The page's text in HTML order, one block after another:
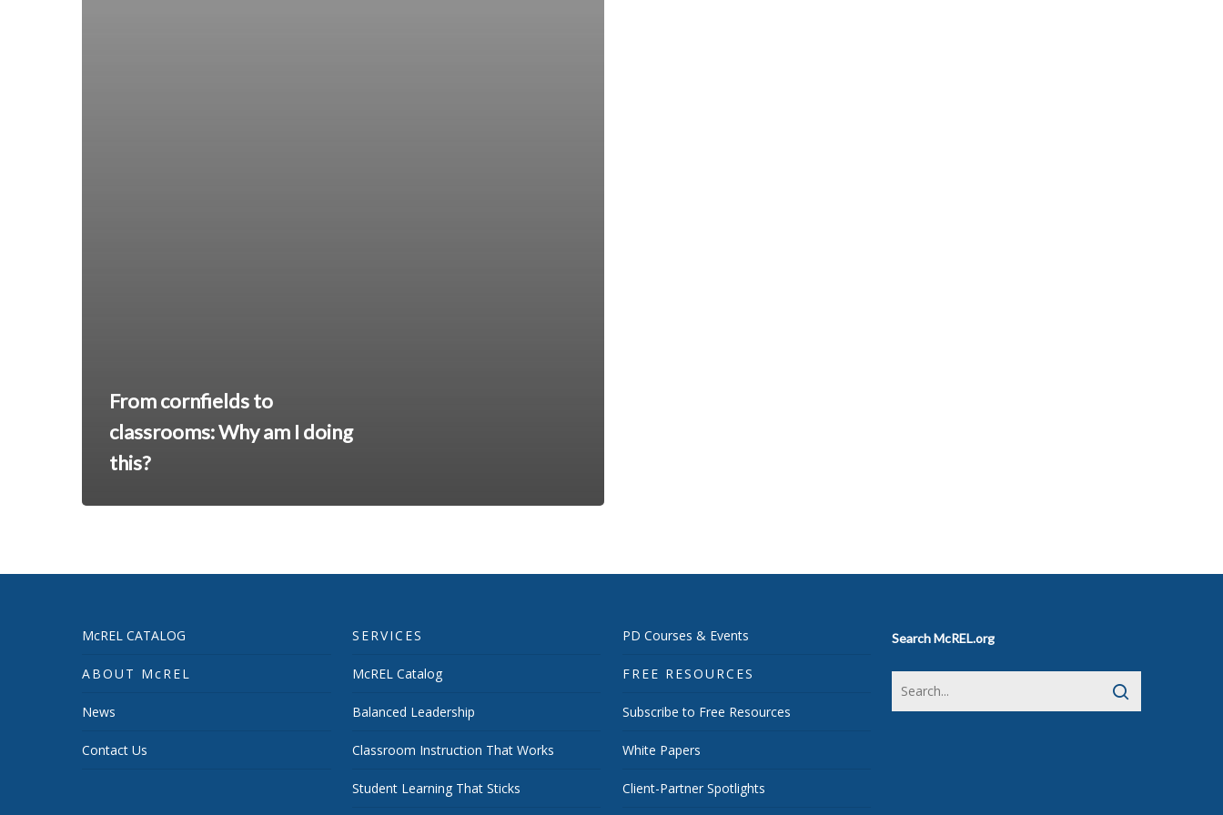
From cornfields to
classrooms: Why am I doing
this?
McREL CATALOG
ABOUT McREL
News
Contact Us
SERVICES
McREL Catalog
Balanced Leadership
Classroom Instruction That Works
Student Learning That Sticks
PD Courses & Events
FREE RESOURCES
Subscribe to Free Resources
White Papers
Client-Partner Spotlights
Search McREL.org